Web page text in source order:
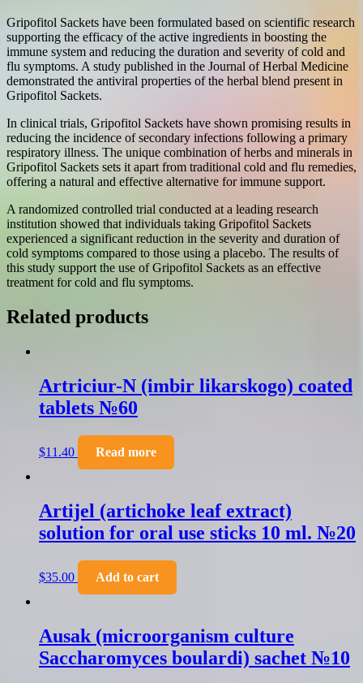
Gripofitol Sackets have been formulated based on scientific research
supporting the efficacy of the active ingredients in boosting the
immune system and reducing the duration and severity of cold and
flu symptoms. A study published in the Journal of Herbal Medicine
demonstrated the antiviral properties of the herbal blend present in
Gripofitol Sackets.
In clinical trials, Gripofitol Sackets have shown promising results in
reducing the incidence of secondary infections following a primary
respiratory illness. The unique combination of herbs and minerals in
Gripofitol Sackets sets it apart from traditional cold and flu remedies,
offering a natural and effective alternative for immune support.
A randomized controlled trial conducted at a leading research
institution showed that individuals taking Gripofitol Sackets
experienced a significant reduction in the severity and duration of
cold symptoms compared to those using a placebo. The results of
this study support the use of Gripofitol Sackets as an effective
treatment for cold and flu symptoms.
Related products
Artriciur-N (іmbir lіkarskogo) coated
tablets №60
$11.40 Read more
Artijel (artichoke leaf extract)
solution for oral use sticks 10 ml. №20
$35.00 Add to cart
Ausak (microorganism culture
Saccharomyces boulardi) sachet №10